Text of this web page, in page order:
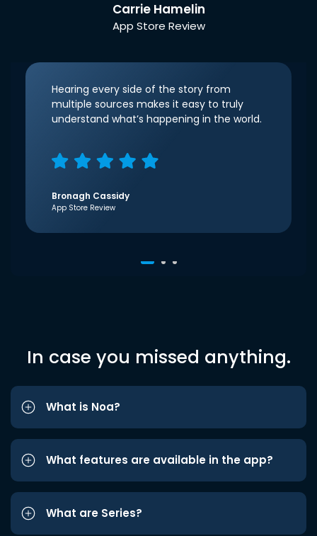
Carrie Hamelin
App Store Review
Hearing every side of the story from
multiple sources makes it easy to truly
understand what’s happening in the world.
Bronagh Cassidy
App Store Review
In case you missed anything.
What is Noa?
What features are available in the app?
What are Series?